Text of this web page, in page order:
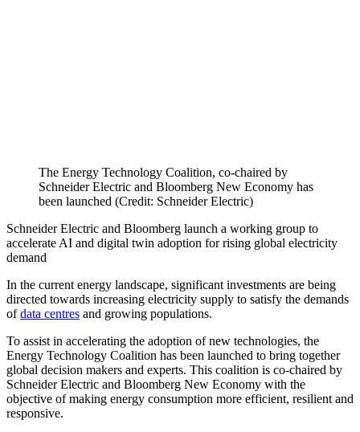
The Energy Technology Coalition, co-chaired by
Schneider Electric and Bloomberg New Economy has
been launched (Credit: Schneider Electric)
Schneider Electric and Bloomberg launch a working group to
accelerate AI and digital twin adoption for rising global electricity
demand
In the current energy landscape, significant investments are being
directed towards increasing electricity supply to satisfy the demands
ofdata centres and growing populations.
To assist in accelerating the adoption of new technologies, the
Energy Technology Coalition has been launched to bring together
global decision makers and experts. This coalition is co-chaired by
Schneider Electric and Bloomberg New Economy with the
objective of making energy consumption more efficient, resilient and
responsive.